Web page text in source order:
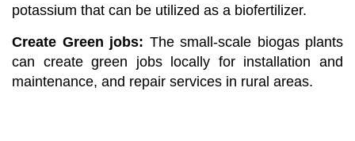
potassium that can be utilized as a biofertilizer.
Create Green jobs: The small-scale biogas plants
can create green jobs locally for installation and
maintenance, and repair services in rural areas.